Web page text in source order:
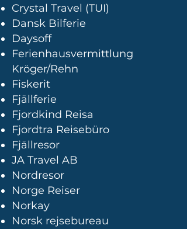
Crystal Travel (TUI)
Dansk Bilferie
Daysoff
Ferienhausvermittlung
Kröger/Rehn
Fiskerit
Fjällferie
Fjordkind Reisa
Fjordtra Reisebüro
Fjällresor
JA Travel AB
Nordresor
Norge Reiser
Norkay
Norsk rejsebureau